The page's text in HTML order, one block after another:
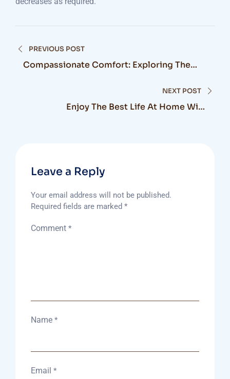
navigation
PREVIOUS POST
Compassionate Comfort: Exploring The
NEXT POST
Enjoy The Best Life At Home With
Leave a Reply
Your email address will not be published.
Required fields are marked *
Comment *
Name *
Email *